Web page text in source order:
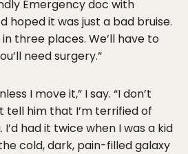
Emergency doc with
hoped it was just a bad bruise.
in three places. We’ll have to
need surgery.”
I move it,” I say. “I don’t
tell him that I’m terrified of
had it twice when I was a kid
cold, dark, pain-filled galaxy